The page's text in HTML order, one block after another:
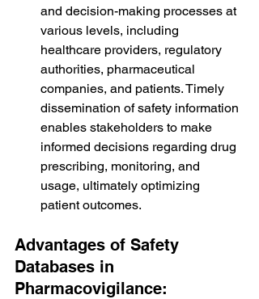
and decision-making processes at
various levels, including
healthcare providers, regulatory
authorities, pharmaceutical
companies, and patients. Timely
dissemination of safety information
enables stakeholders to make
informed decisions regarding drug
prescribing, monitoring, and
usage, ultimately optimizing
patient outcomes.
Advantages of Safety
Databases in
Pharmacovigilance: